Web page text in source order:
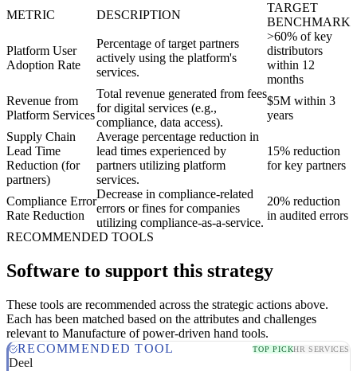
METRIC DESCRIPTION
TARGET
BENCHMARK
Platform User
Adoption Rate
Percentage of target partners
actively using the platform's
services.
>60% of key
distributors
within 12
months
Revenue from
Platform Services
Total revenue generated from fees
for digital services (e.g.,
compliance, data access).
$5M within 3
years
Supply Chain
Lead Time
Reduction (for
partners)
Average percentage reduction in
lead times experienced by
partners utilizing platform
services.
15% reduction
for key partners
Compliance Error
Rate Reduction
Decrease in compliance-related
errors or fines for companies
utilizing compliance-as-a-service.
20% reduction
in audited errors
RECOMMENDED TOOLS
Software to support this strategy
These tools are recommended across the strategic actions above.
Each has been matched based on the attributes and challenges
relevant to Manufacture of power-driven hand tools.
RECOMMENDED TOOL
TOP PICKHR SERVICES
Deel